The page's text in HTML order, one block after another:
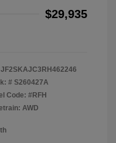
$29,935
JF2SKAJC3RH462246
# S260427A
Code: #RFH
AWD